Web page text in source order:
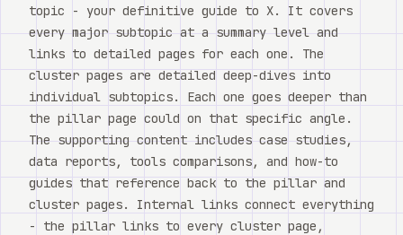
topic - your definitive guide to X. It covers
every major subtopic at a summary level and
links to detailed pages for each one. The
cluster pages are detailed deep-dives into
individual subtopics. Each one goes deeper than
the pillar page could on that specific angle.
The supporting content includes case studies,
data reports, tools comparisons, and how-to
guides that reference back to the pillar and
cluster pages. Internal links connect everything
- the pillar links to every cluster page,